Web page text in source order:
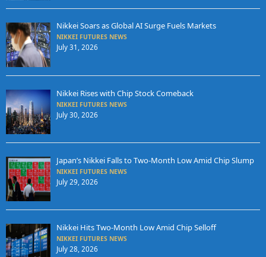
Nikkei Soars as Global AI Surge Fuels Markets
NIKKEI FUTURES NEWS
July 31, 2026
Nikkei Rises with Chip Stock Comeback
NIKKEI FUTURES NEWS
July 30, 2026
Japan’s Nikkei Falls to Two-Month Low Amid Chip Slump
NIKKEI FUTURES NEWS
July 29, 2026
Nikkei Hits Two-Month Low Amid Chip Selloff
NIKKEI FUTURES NEWS
July 28, 2026